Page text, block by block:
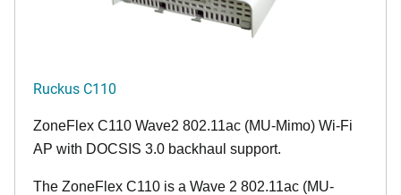
Ruckus C110
ZoneFlex C110 Wave2 802.11ac (MU-Mimo) Wi-Fi
AP with DOCSIS 3.0 backhaul support.
The ZoneFlex C110 is a Wave 2 802.11ac (MU-